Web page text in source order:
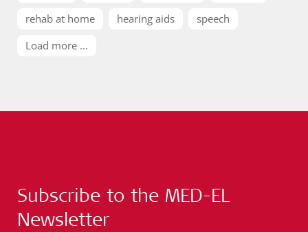
rehab at home
hearing aids
speech
Load more ...
Subscribe to the MED-EL
Newsletter